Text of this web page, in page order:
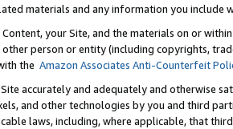
materials and any information you include
your Site, and the materials on or
person or entity (including copyrights,
the Amazon Associates Anti-Counterfeit
accurately and adequately and otherwise
and other technologies by you and third
laws, including, where applicable, that